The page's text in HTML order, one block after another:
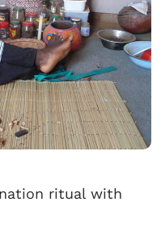
ritual with